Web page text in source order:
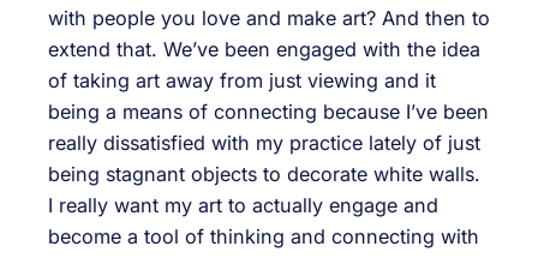
with people you love and make art? And then to
extend that. We’ve been engaged with the idea
of taking art away from just viewing and it
being a means of connecting because I’ve been
really dissatisfied with my practice lately of just
being stagnant objects to decorate white walls.
I really want my art to actually engage and
become a tool of thinking and connecting with